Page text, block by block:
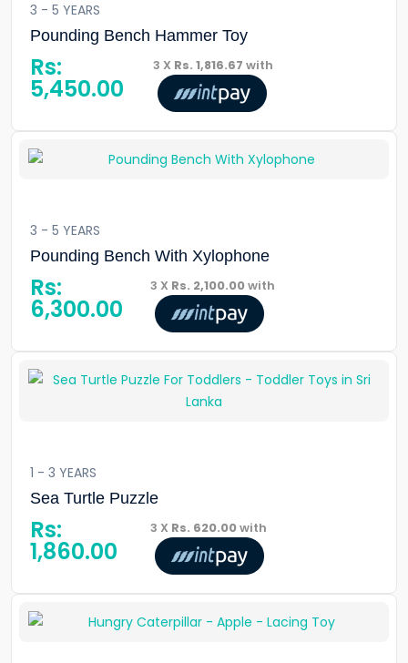
3 - 5 YEARS
Pounding Bench Hammer Toy
Rs:
5,450.00
3 X Rs. 1,816.67 with
3 - 5 YEARS
Pounding Bench With Xylophone
Rs:
6,300.00
3 X Rs. 2,100.00with
1 - 3 YEARS
Sea Turtle Puzzle
Rs:
1,860.00
3 X Rs. 620.00with